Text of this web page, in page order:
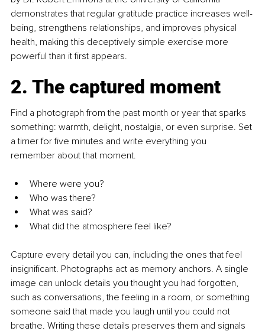
demonstrates that regular gratitude practice increases well-
being, strengthens relationships, and improves physical
health, making this deceptively simple exercise more
powerful than it first appears.
2. The captured moment
Find a photograph from the past month or year that sparks
something: warmth, delight, nostalgia, or even surprise. Set
a timer for five minutes and write everything you
remember about that moment.
Where were you?
Who was there?
What was said?
What did the atmosphere feel like?
Capture every detail you can, including the ones that feel
insignificant. Photographs act as memory anchors. A single
image can unlock details you thought you had forgotten,
such as conversations, the feeling in a room, or something
someone said that made you laugh until you could not
breathe. Writing these details preserves them and signals